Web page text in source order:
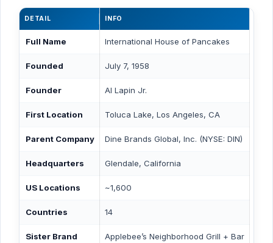
DETAIL INFO
Full Name International House of Pancakes
Founded July 7, 1958
Founder Al Lapin Jr.
First Location Toluca Lake, Los Angeles, CA
Parent Company Dine Brands Global, Inc. (NYSE: DIN)
Headquarters Glendale, California
US Locations ~1,600
Countries 14
Sister Brand Applebee’s Neighborhood Grill + Bar